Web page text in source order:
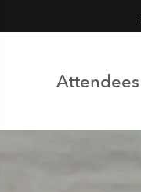
Attendees